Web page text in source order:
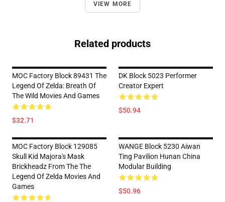
VIEW MORE
Related products
MOC Factory Block 89431 The
Legend Of Zelda: Breath Of
The Wild Movies And Games
$32.71
DK Block 5023 Performer
Creator Expert
$50.94
MOC Factory Block 129085
Skull Kid Majora's Mask
Brickheadz From The The
Legend Of Zelda Movies And
Games
WANGE Block 5230 Aiwan
Ting Pavilion Hunan China
Modular Building
$50.96